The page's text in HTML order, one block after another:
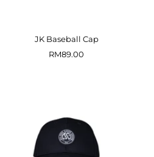
JK Baseball Cap
Sale
RM89.00